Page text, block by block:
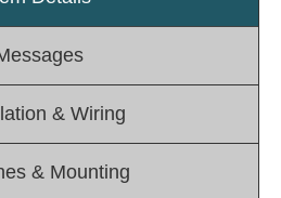
Warning
& Wiring
& Mounting